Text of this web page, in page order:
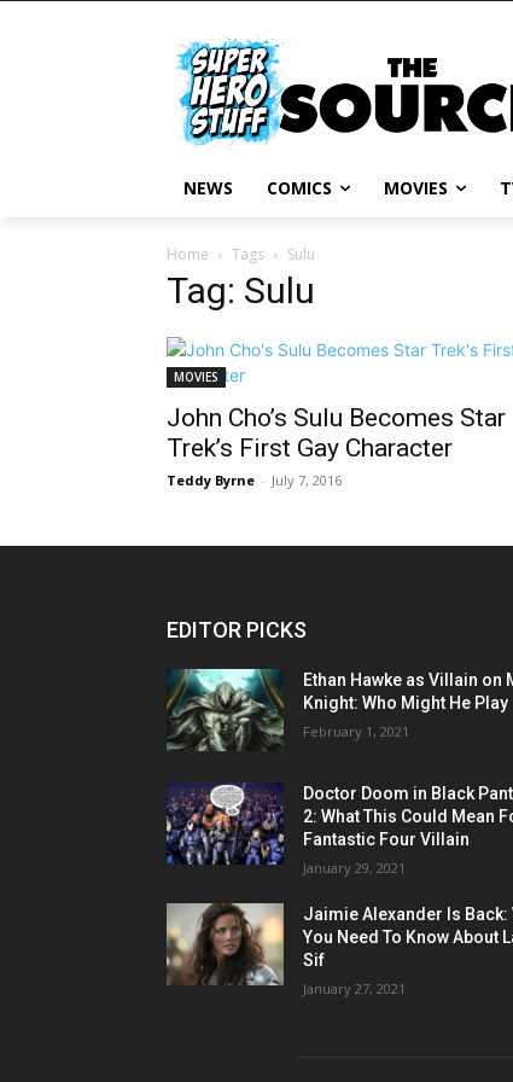
NEWS COMICS MOVIES
Home Tags Sulu
Tag: Sulu
MOVIES
John Cho’s Sulu Becomes Star
Trek’s First Gay Character
Teddy Byrne - July 7, 2016
EDITOR PICKS
Ethan Hawke as Villain on
Knight: Who Might He Play
February 1, 2021
Doctor Doom in Black
2: What This Could Mean
Fantastic Four Villain
January 29, 2021
Jaimie Alexander Is Back:
You Need To Know About
Sif
January 27, 2021